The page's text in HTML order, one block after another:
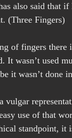
also said that
(Three Fingers)
of fingers there
It wasn’t used
it wasn’t done
vulgar
use of that
standpoint, it